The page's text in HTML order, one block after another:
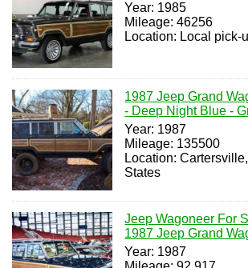
Year: 1985
Mileage: 46256
Location: Local pick-
1987 Jeep Grand
- Deep Night Blue -
Year: 1987
Mileage: 135500
Location:
States
Jeep Wagoneer For
1987 Jeep Grand
Year: 1987